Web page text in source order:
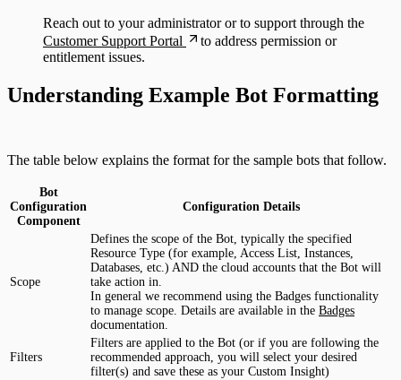
Reach out to your administrator or to support through the
Customer Support Portal
to address permission or
entitlement issues.
Understanding Example Bot Formatting
The table below explains the format for the sample bots that follow.
Bot
Configuration
Component
Configuration Details
Scope
Defines the scope of the Bot, typically the specified
Resource Type (for example, Access List, Instances,
Databases, etc.) AND the cloud accounts that the Bot will
take action in.
In general we recommend using the Badges functionality
to manage scope. Details are available in the Badges
documentation.
Filters
Filters are applied to the Bot (or if you are following the
recommended approach, you will select your desired
filter(s) and save these as your Custom Insight)